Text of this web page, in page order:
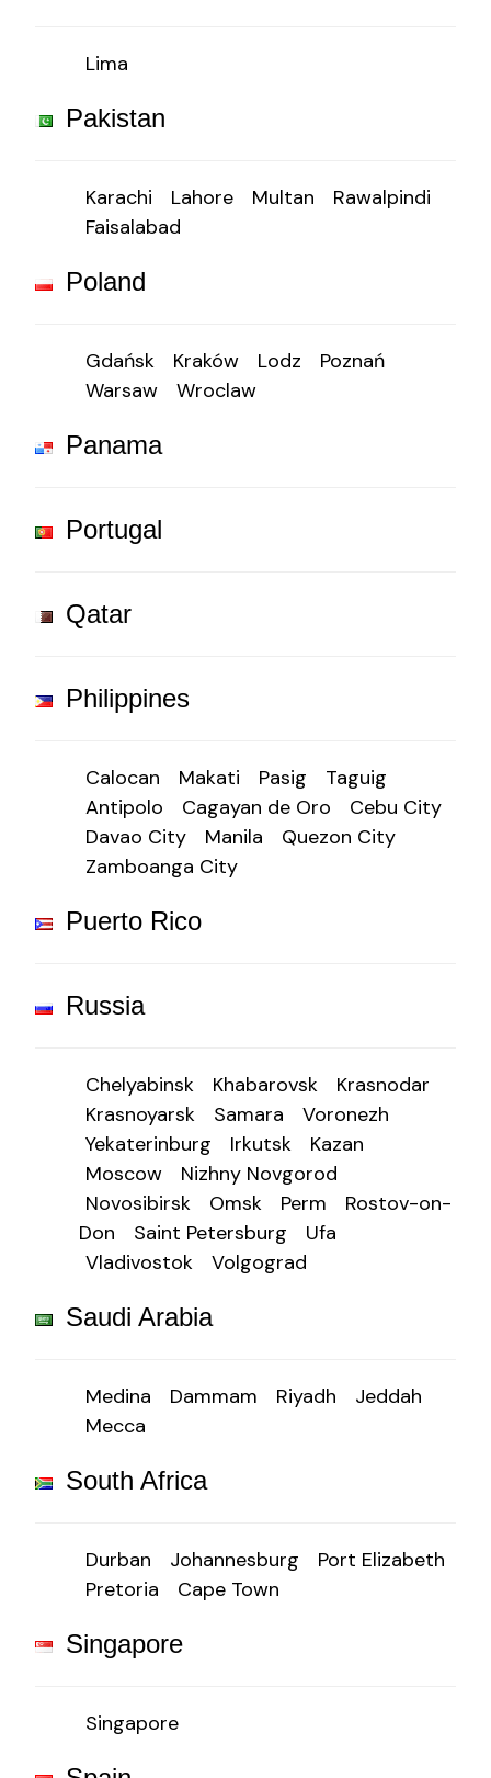
Lima
Pakistan
Karachi Lahore Multan
Rawalpindi
Faisalabad
Poland
Gdańsk Kraków Lodz
Poznań
Warsaw
Wroclaw
Panama
Portugal
Qatar
Philippines
Calocan Makati Pasig
Taguig
Antipolo
Cagayan de Oro
Cebu City
Davao City
Manila
Quezon City
Zamboanga City
Puerto Rico
Russia
Chelyabinsk Khabarovsk
Krasnodar
Krasnoyarsk
Samara
Voronezh
Yekaterinburg
Irkutsk
Kazan
Moscow
Nizhny Novgorod
Novosibirsk
Omsk Perm
Rostov-on-
Don
Saint Petersburg
Ufa
Vladivostok
Volgograd
Saudi Arabia
Medina Dammam Riyadh
Jeddah
Mecca
South Africa
Durban Johannesburg
Port Elizabeth
Pretoria
Cape Town
Singapore
Singapore